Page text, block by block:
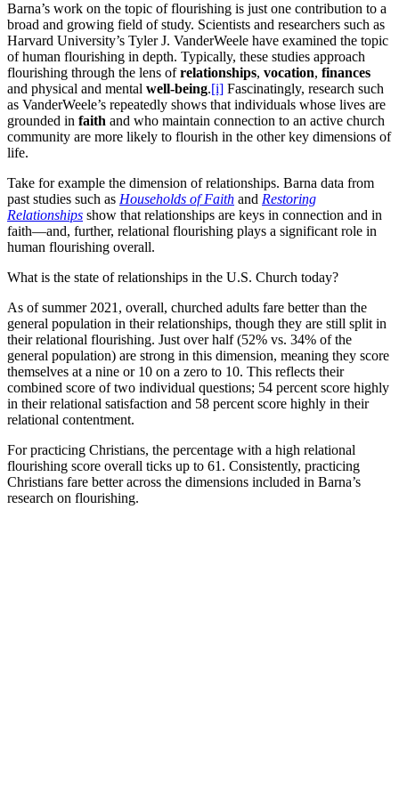
Barna’s work on the topic of flourishing is just one contribution to a
broad and growing field of study. Scientists and researchers such as
Harvard University’s Tyler J. VanderWeele have examined the topic
of human flourishing in depth. Typically, these studies approach
flourishing through the lens ofrelationships, vocation, finances
and physical and mental well-being.[i] Fascinatingly, research such
as VanderWeele’s repeatedly shows that individuals whose lives are
grounded in faith and who maintain connection to an active church
community are more likely to flourish in the other key dimensions of
life.
Take for example the dimension of relationships. Barna data from
past studies such as Households of Faith and Restoring
Relationships show that relationships are keys in connection and in
faith—and, further, relational flourishing plays a significant role in
human flourishing overall.
What is the state of relationships in the U.S. Church today?
As of summer 2021, overall, churched adults fare better than the
general population in their relationships, though they are still split in
their relational flourishing. Just over half (52% vs. 34% of the
general population) are strong in this dimension, meaning they score
themselves at a nine or 10 on a zero to 10. This reflects their
combined score of two individual questions; 54 percent score highly
in their relational satisfaction and 58 percent score highly in their
relational contentment.
For practicing Christians, the percentage with a high relational
flourishing score overall ticks up to 61. Consistently, practicing
Christians fare better across the dimensions included in Barna’s
research on flourishing.